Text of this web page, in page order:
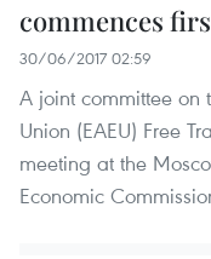
commences
30/06/2017 02:59
A joint committee on
Union (EAEU) Free
meeting at the
Economic